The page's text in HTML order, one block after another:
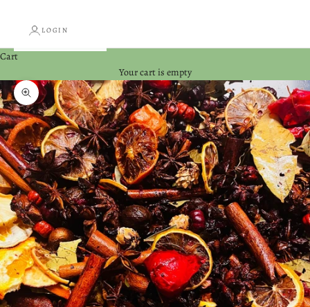
LOGIN
Cart
Your cart is empty
Zoom picture